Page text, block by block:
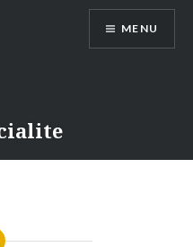
MENU